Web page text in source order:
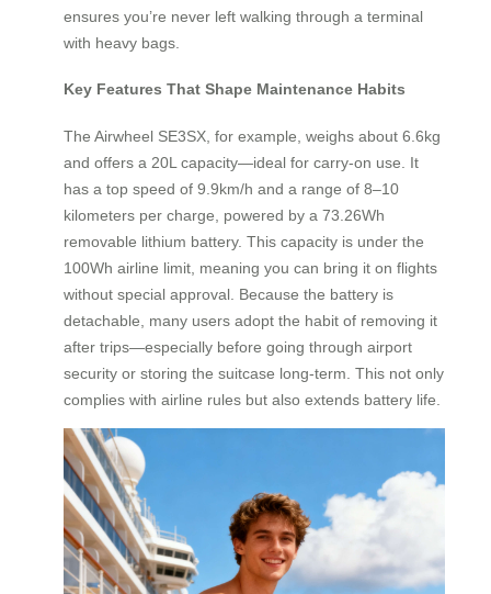
ensures you’re never left walking through a terminal
with heavy bags.
Key Features That Shape Maintenance Habits
The Airwheel SE3SX, for example, weighs about 6.6kg
and offers a 20L capacity—ideal for carry-on use. It
has a top speed of 9.9km/h and a range of 8–10
kilometers per charge, powered by a 73.26Wh
removable lithium battery. This capacity is under the
100Wh airline limit, meaning you can bring it on flights
without special approval. Because the battery is
detachable, many users adopt the habit of removing it
after trips—especially before going through airport
security or storing the suitcase long-term. This not only
complies with airline rules but also extends battery life.